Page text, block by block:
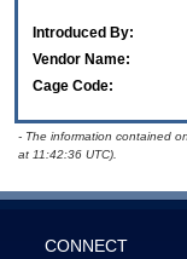
Introduced By:
Vendor Name:
Cage Code:
- The information contained
at 11:42:36 UTC).
CONNECT